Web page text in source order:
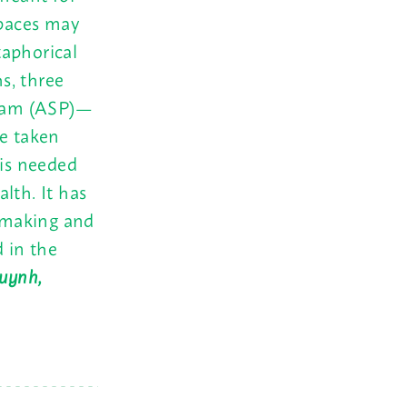
may
three
(ASP)—
taken
needed
It has
and
in the